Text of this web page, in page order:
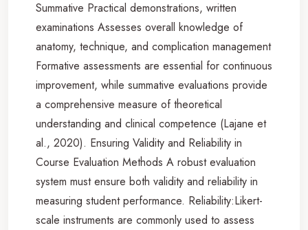
Summative Practical demonstrations, written
examinations Assesses overall knowledge of
anatomy, technique, and complication management
Formative assessments are essential for continuous
improvement, while summative evaluations provide
a comprehensive measure of theoretical
understanding and clinical competence (Lajane et
al., 2020). Ensuring Validity and Reliability in
Course Evaluation Methods A robust evaluation
system must ensure both validity and reliability in
measuring student performance. Reliability:Likert-
scale instruments are commonly used to assess